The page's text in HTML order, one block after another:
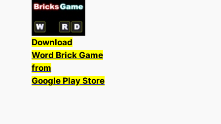
Download
Word Brick Game
from
Google Play Store